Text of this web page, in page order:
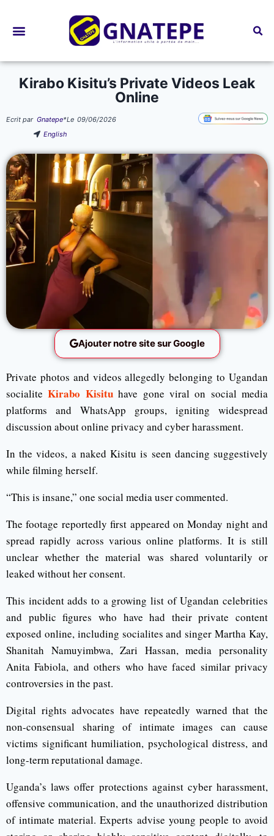
Kirabo Kisitu’s Private Videos Leak
Online
Ecrit par Gnatepe*Le 09/06/2026
English
Ajouter notre site sur Google
Private photos and videos allegedly belonging to Ugandan
socialite Kirabo Kisituhave gone viral on social media
platforms and WhatsApp groups, igniting widespread
discussion about online privacy and cyber harassment.
In the videos, a naked Kisitu is seen dancing suggestively
while filming herself.
“This is insane,” one social media user commented.
The footage reportedly first appeared on Monday night and
spread rapidly across various online platforms. It is still
unclear whether the material was shared voluntarily or
leaked without her consent.
This incident adds to a growing list of Ugandan celebrities
and public figures who have had their private content
exposed online, including socialites and singer Martha Kay,
Shanitah Namuyimbwa, Zari Hassan, media personality
Anita Fabiola, and others who have faced similar privacy
controversies in the past.
Digital rights advocates have repeatedly warned that the
non-consensual sharing of intimate images can cause
victims significant humiliation, psychological distress, and
long-term reputational damage.
Uganda’s laws offer protections against cyber harassment,
offensive communication, and the unauthorized distribution
of intimate material. Experts advise young people to avoid